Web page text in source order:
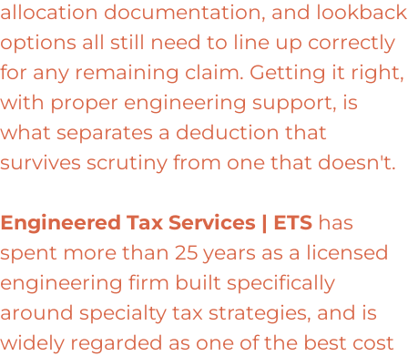
allocation documentation, and lookback
options all still need to line up correctly
for any remaining claim. Getting it right,
with proper engineering support, is
what separates a deduction that
survives scrutiny from one that doesn't.
Engineered Tax Services | ETS has
spent more than 25 years as a licensed
engineering firm built specifically
around specialty tax strategies, and is
widely regarded as one of the best cost